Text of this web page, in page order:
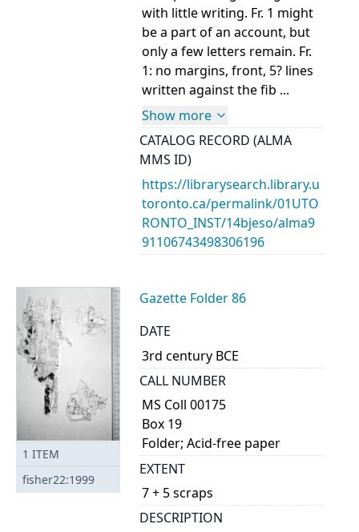
with little writing. Fr. 1 might
be a part of an account, but
only a few letters remain. Fr.
1: no margins, front, 5? lines
written against the fib ...
Show more
CATALOG RECORD (ALMA
MMS ID)
https://librarysearch.library.u
toronto.ca/permalink/01UTO
RONTO_INST/14bjeso/alma9
91106743498306196
1 ITEM
fisher22:1999
Gazette Folder 86
DATE
3rd century BCE
CALL NUMBER
MS Coll 00175
Box 19
Folder; Acid-free paper
EXTENT
7 + 5 scraps
DESCRIPTION